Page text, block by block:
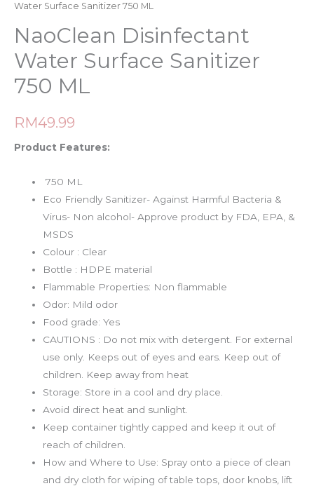
Water Surface Sanitizer 750 ML
NaoClean Disinfectant
Water Surface Sanitizer
750 ML
RM49.99
Product Features:
750 ML
Eco Friendly Sanitizer- Against Harmful Bacteria &
Virus- Non alcohol- Approve product by FDA, EPA, &
MSDS
Colour : Clear
Bottle : HDPE material
Flammable Properties: Non flammable
Odor: Mild odor
Food grade: Yes
CAUTIONS : Do not mix with detergent. For external
use only. Keeps out of eyes and ears. Keep out of
children. Keep away from heat
Storage: Store in a cool and dry place.
Avoid direct heat and sunlight.
Keep container tightly capped and keep it out of
reach of children.
How and Where to Use: Spray onto a piece of clean
and dry cloth for wiping of table tops, door knobs, lift